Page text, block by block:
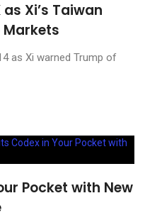
Xi’s Taiwan
as Xi warned Trump of
Pocket with New